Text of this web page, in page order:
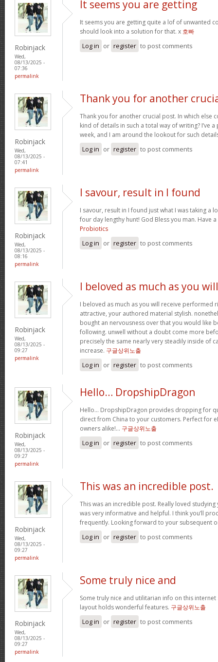
Robinjack
Wed,
08/13/2025 -
07:36
permalink
It seems you are getting
It seems you are getting quite a lof of unwanted
should look into a solution for that. x 호빠
Log in or register to post comments
Robinjack
Wed,
08/13/2025 -
07:41
permalink
Thank you for another
Thank you for another crucial post. In which else
kind of details in such a total way of writing? I’ve
week, and I am around the lookout for such
Log in or register to post comments
Robinjack
Wed,
08/13/2025 -
08:16
permalink
I savour, result in I found
I savour, result in I found just what I was taking a
four day lengthy hunt! God Bless you man. Have
Probiotics
Log in or register to post comments
Robinjack
Wed,
08/13/2025 -
09:27
permalink
I beloved as much as you will
I beloved as much as you will receive performed
attractive, your authored material stylish.
bought an nervousness over that you would like
following. unwell without a doubt come more
precisely the same nearly very steadily inside of
increase. 구글상위노출
Log in or register to post comments
Robinjack
Wed,
08/13/2025 -
09:27
permalink
Hello… DropshipDragon
Hello… DropshipDragon provides dropping for
direct from China to your customers. Perfect for
owners alike!… 구글상위노출
Log in or register to post comments
Robinjack
Wed,
08/13/2025 -
09:27
permalink
This was an incredible post.
This was an incredible post. Really loved
was very informative and helpful. I think you’ll
frequently. Looking forward to your subsequent
Log in or register to post comments
Robinjack
Wed,
08/13/2025 -
09:27
permalink
Some truly nice and
Some truly nice and utilitarian info on this internet
layout holds wonderful features. 구글상위노출
Log in or register to post comments